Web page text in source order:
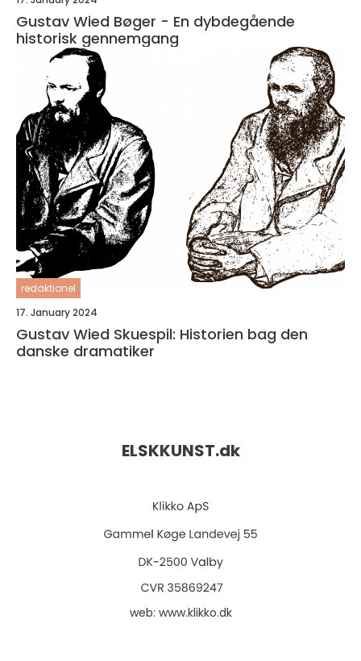
Gustav Wied Bøger - En dybdegående
historisk gennemgang
redaktionel
17. January 2024
Gustav Wied Skuespil: Historien bag den
danske dramatiker
ELSKKUNST.dk
web: www.klikko.dk